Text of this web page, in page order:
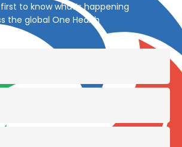
to know what’s happening
the global One Health